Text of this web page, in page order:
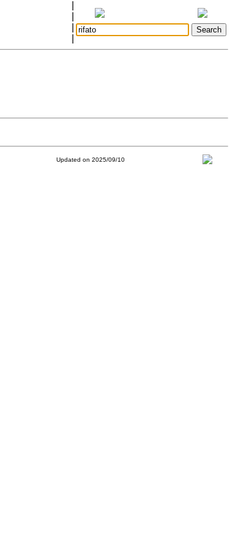
Updated on 2025/09/10